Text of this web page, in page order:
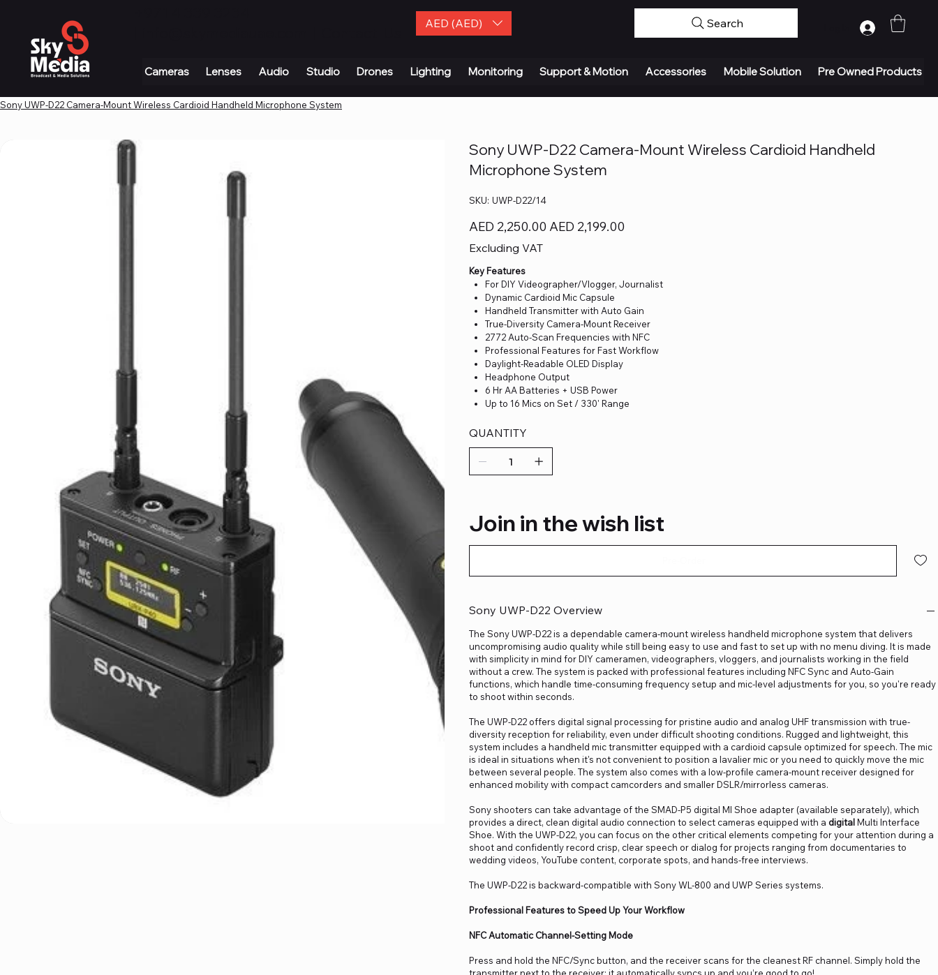
AED (AED) Search
Cameras Lenses Audio Studio Drones Lighting Monitoring Support & Motion Accessories Mobile Solution Pre Owned Products
Sony UWP-D22 Camera-Mount Wireless Cardioid Handheld Microphone System
Sony UWP-D22 Camera-Mount Wireless Cardioid Handheld
Microphone System
SKU: SKU
UWP-
UWP-D22/14
Original
price
AED 2,250.00
Sale
price
AED 2,199.00
Excluding VAT
Key Features
For DIY Videographer/Vlogger, Journalist
Dynamic Cardioid Mic Capsule
Handheld Transmitter with Auto Gain
True-Diversity Camera-Mount Receiver
2772 Auto-Scan Frequencies with NFC
Professional Features for Fast Workflow
Daylight-Readable OLED Display
Headphone Output
6 Hr AA Batteries + USB Power
Up to 16 Mics on Set / 330' Range
QUANTITY
Join in the wish list
Sony UWP-D22 Overview
The Sony UWP-D22 is a dependable camera-mount wireless handheld microphone system that delivers
uncompromising audio quality while still being easy to use and fast to set up with no menu diving. It is made
with simplicity in mind for DIY cameramen, videographers, vloggers, and journalists working in the field
without a crew. The system is packed with professional features including NFC Sync and Auto-Gain
functions, which handle time-consuming frequency setup and mic-level adjustments for you, so you're ready
to shoot within seconds.
The UWP-D22 offers digital signal processing for pristine audio and analog UHF transmission with true-
diversity reception for reliability, even under difficult shooting conditions. Rugged and lightweight, this
system includes a handheld mic transmitter equipped with a cardioid capsule optimized for speech. The mic
is ideal in situations when it's not convenient to position a lavalier mic or you need to quickly move the mic
between several people. The system also comes with a low-profile camera-mount receiver designed for
enhanced mobility with compact camcorders and smaller DSLR/mirrorless cameras.
Sony shooters can take advantage of the SMAD-P5 digital MI Shoe adapter (available separately), which
provides a direct, clean digital audio connection to select cameras equipped with a digitalMulti Interface
Shoe. With the UWP-D22, you can focus on the other critical elements competing for your attention during a
shoot and confidently record crisp, clear speech or dialog for projects ranging from documentaries to
wedding videos, YouTube content, corporate spots, and hands-free interviews.
The UWP-D22 is backward-compatible with Sony WL-800 and UWP Series systems.
Professional Features to Speed Up Your Workflow
NFC Automatic Channel-Setting Mode
Press and hold the NFC/Sync button, and the receiver scans for the cleanest RF channel. Simply hold the